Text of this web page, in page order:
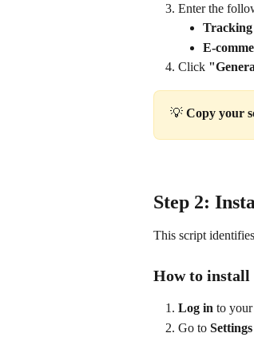
Enter the
Tracking
E-
Click
💡 Copy your
Step 2:
This script
How to install
Log in to your
Go to